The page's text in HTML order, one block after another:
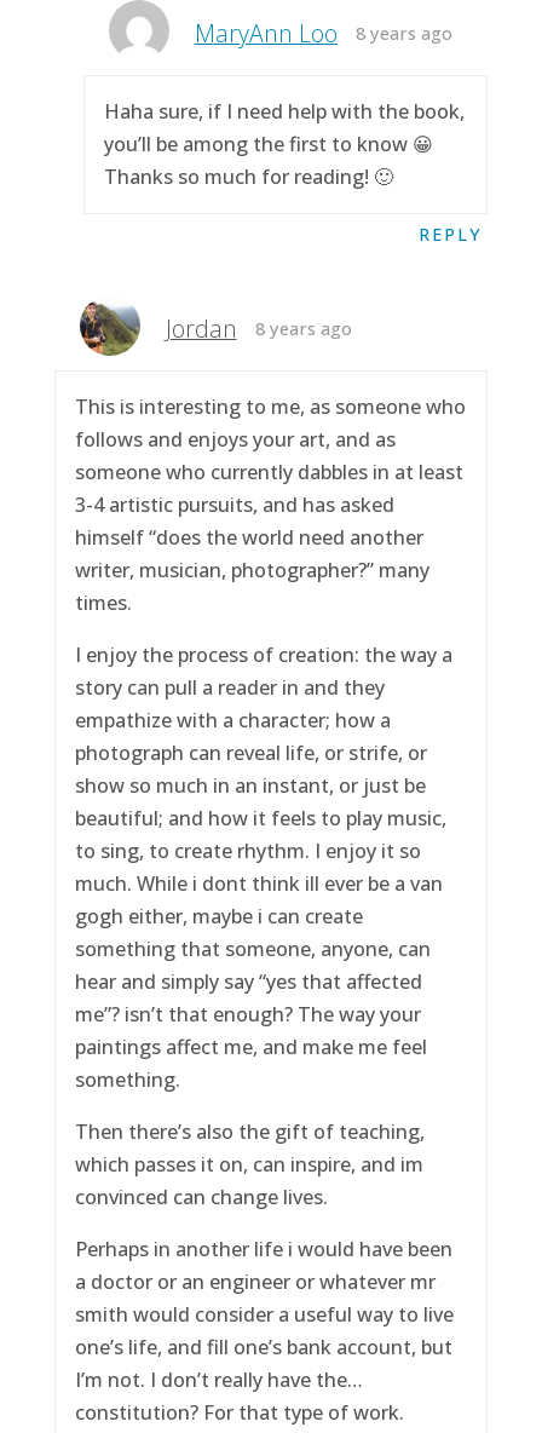
MaryAnn Loo 8 years ago
Haha sure, if I need help with the book,
you’ll be among the first to know 😀
Thanks so much for reading! 🙂
REPLY
Jordan 8 years ago
This is interesting to me, as someone who
follows and enjoys your art, and as
someone who currently dabbles in at least
3-4 artistic pursuits, and has asked
himself “does the world need another
writer, musician, photographer?” many
times.
I enjoy the process of creation: the way a
story can pull a reader in and they
empathize with a character; how a
photograph can reveal life, or strife, or
show so much in an instant, or just be
beautiful; and how it feels to play music,
to sing, to create rhythm. I enjoy it so
much. While i dont think ill ever be a van
gogh either, maybe i can create
something that someone, anyone, can
hear and simply say “yes that affected
me”? isn’t that enough? The way your
paintings affect me, and make me feel
something.
Then there’s also the gift of teaching,
which passes it on, can inspire, and im
convinced can change lives.
Perhaps in another life i would have been
a doctor or an engineer or whatever mr
smith would consider a useful way to live
one’s life, and fill one’s bank account, but
I’m not. I don’t really have the…
constitution? For that type of work.